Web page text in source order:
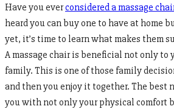
Have you everconsidered a massage
heard you can buy one to have at home
yet, it’s time to learn what makes them
A massage chair is beneficial not only to
family. This is one of those family
and then you enjoy it together. The best
you with not only your physical comfort